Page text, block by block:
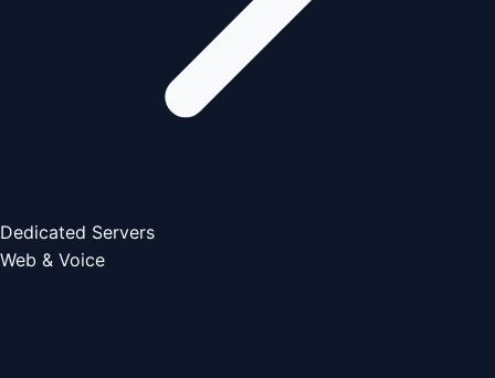
Dedicated Servers
Web & Voice